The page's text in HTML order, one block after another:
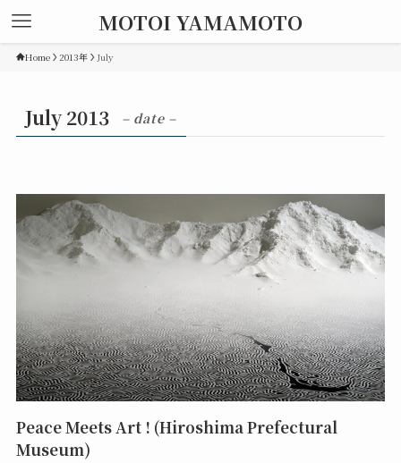
MOTOI YAMAMOTO
Home 2013年 July
July 2013 – date –
Peace Meets Art ! (Hiroshima Prefectural
Museum)